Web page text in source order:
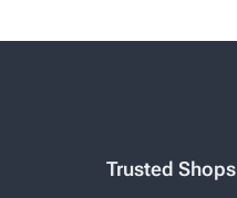
Trusted Shops